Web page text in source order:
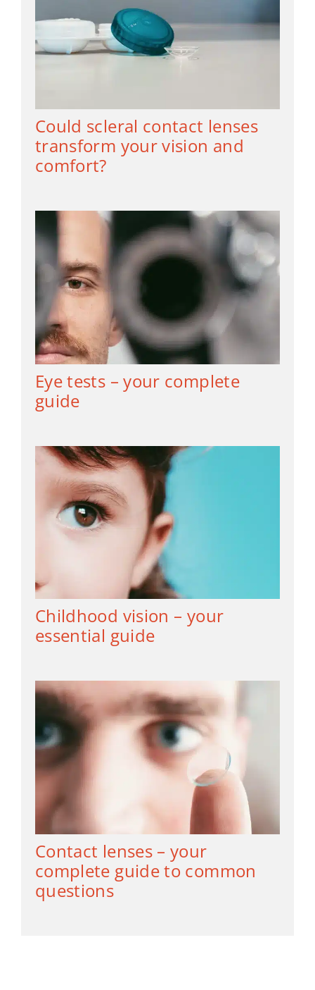
Could scleral contact lenses
transform your vision and
comfort?
Eye tests – your complete
guide
Childhood vision – your
essential guide
Contact lenses – your
complete guide to common
questions